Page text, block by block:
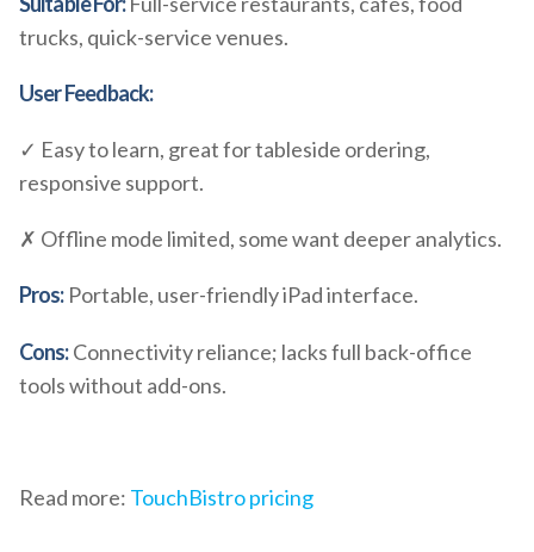
trucks, quick-service venues.
User Feedback:
✓ Easy to learn, great for tableside ordering,
responsive support.
✗ Offline mode limited, some want deeper analytics.
Pros:Portable, user-friendly iPad interface.
Cons:Connectivity reliance; lacks full back-office
tools without add-ons.
Read more: TouchBistro pricing